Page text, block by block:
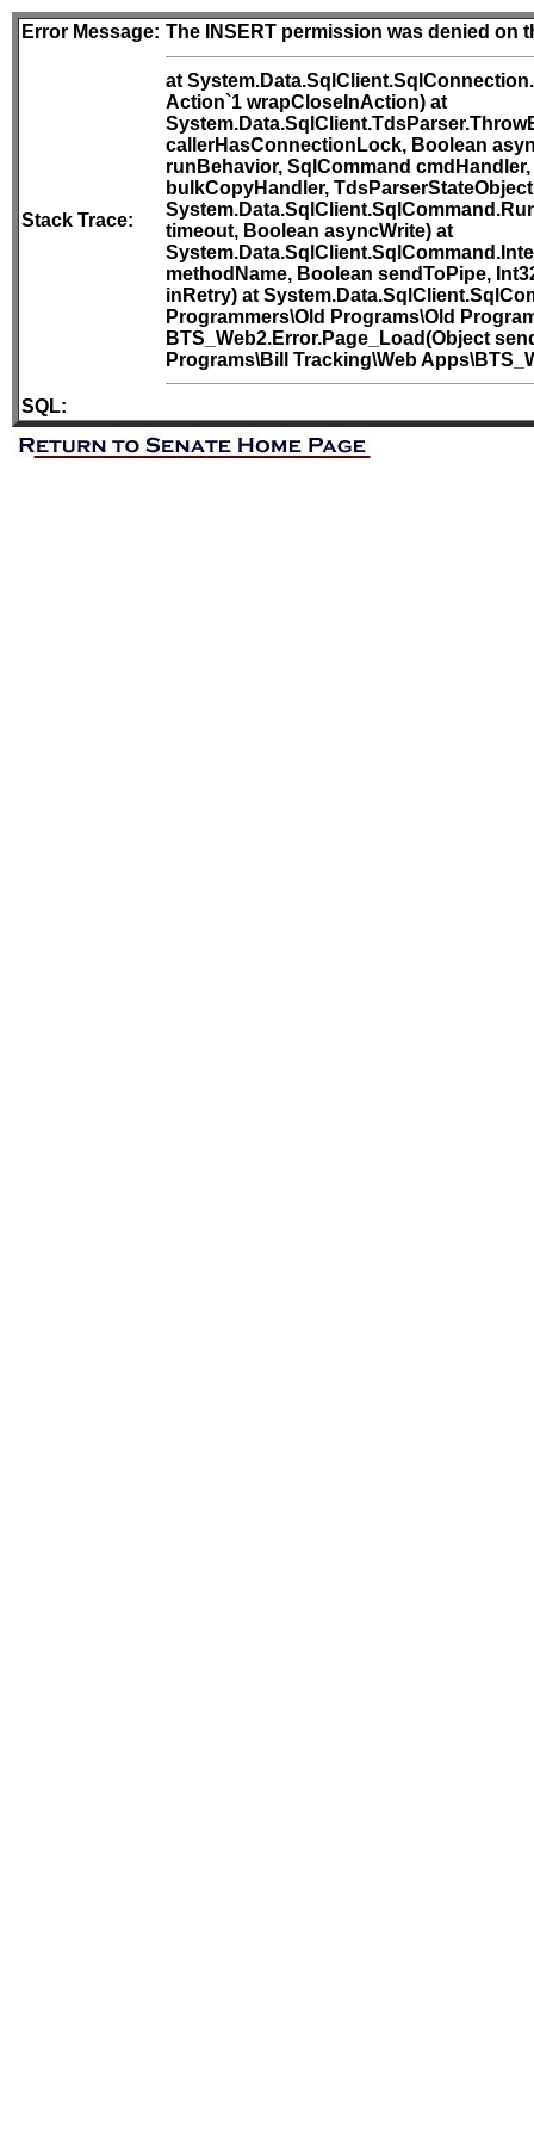
Error Message: The INSERT permission was denied on
Stack Trace:
at
Action`1 wrapCloseInAction) at
callerHasConnectionLock, Boolean
runBehavior, SqlCommand
bulkCopyHandler,
timeout, Boolean asyncWrite) at
methodName, Boolean sendToPipe,
inRetry) at
Programmers\Old Programs\Old
BTS_Web2.Error.Page_Load(Object
Programs\Bill Tracking\Web
SQL: